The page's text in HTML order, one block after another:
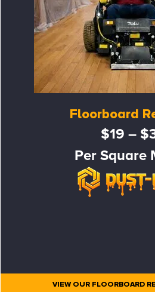
Floorboard
$19 –
Per Square
VIEW OUR FLOORBOARD